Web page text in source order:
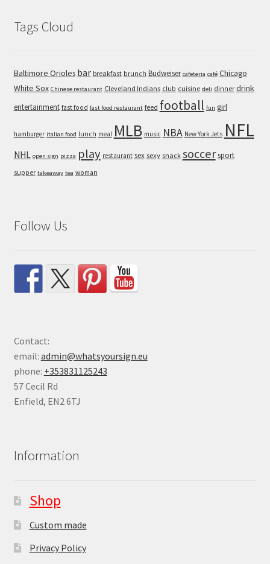
Tags Cloud
Baltimore Orioles bar breakfast brunch Budweiser cafeteria café Chicago
White Sox Chinese restaurant Cleveland Indians club cuisine deli dinner drink
entertainment fast food fast food restaurant feed football fun girl
hamburger italian food lunch meal MLB music NBA New York Jets NFL
NHL open sign pizza play restaurant sex sexy snack soccersport
supper takeaway tea woman
Follow Us
Contact:
email: admin@whatsyoursign.eu
phone: +353831125243
57 Cecil Rd
Enfield, EN2 6TJ
Information
Shop
Custom made
Privacy Policy